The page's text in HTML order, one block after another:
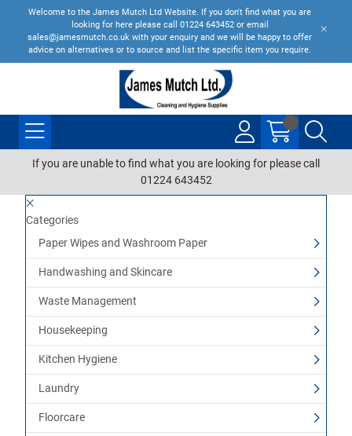
Welcome to the James Mutch Ltd Website. If you don't find what you are
looking for here please call 01224 643452 or email
sales@jamesmutch.co.uk with your enquiry and we will be happy to offer
advice on alternatives or to source and list the specific item you require.
If you are unable to find what you are looking for please call
01224 643452
Categories
Paper Wipes and Washroom Paper
Handwashing and Skincare
Waste Management
Housekeeping
Kitchen Hygiene
Laundry
Floorcare